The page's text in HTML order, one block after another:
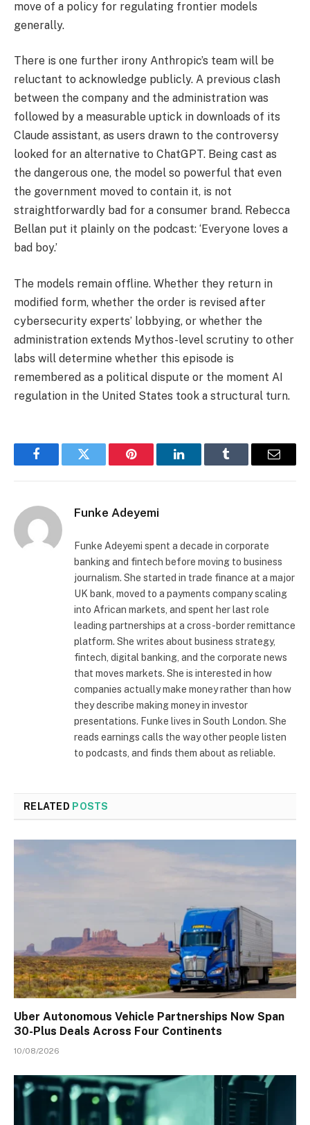
move of a policy for regulating frontier models
generally.
There is one further irony Anthropic’s team will be
reluctant to acknowledge publicly. A previous clash
between the company and the administration was
followed by a measurable uptick in downloads of its
Claude assistant, as users drawn to the controversy
looked for an alternative to ChatGPT. Being cast as
the dangerous one, the model so powerful that even
the government moved to contain it, is not
straightforwardly bad for a consumer brand. Rebecca
Bellan put it plainly on the podcast: ‘Everyone loves a
bad boy.’
The models remain offline. Whether they return in
modified form, whether the order is revised after
cybersecurity experts’ lobbying, or whether the
administration extends Mythos-level scrutiny to other
labs will determine whether this episode is
remembered as a political dispute or the moment AI
regulation in the United States took a structural turn.
FacebookTwitter Pinterest LinkedInTumblr Email
Funke Adeyemi
Funke Adeyemi spent a decade in corporate
banking and fintech before moving to business
journalism. She started in trade finance at a major
UK bank, moved to a payments company scaling
into African markets, and spent her last role
leading partnerships at a cross-border remittance
platform. She writes about business strategy,
fintech, digital banking, and the corporate news
that moves markets. She is interested in how
companies actually make money rather than how
they describe making money in investor
presentations. Funke lives in South London. She
reads earnings calls the way other people listen
to podcasts, and finds them about as reliable.
RELATED POSTS
Uber Autonomous Vehicle Partnerships Now Span
30-Plus Deals Across Four Continents
10/08/2026